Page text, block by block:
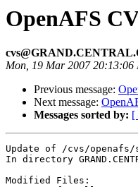
OpenAFS
Mon, 19 Mar 2007 20:13:06
Previous message:
Next message:
Messages sorted by: [
Update of /cvs/
In directory
Modified Files: